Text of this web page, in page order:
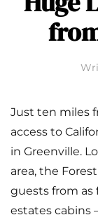
Just ten miles
access to
in Greenville.
area, the
guests from as
estates cabins